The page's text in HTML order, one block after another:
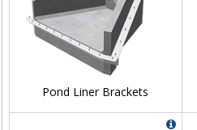
Pond Liner Brackets